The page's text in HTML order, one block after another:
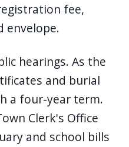
fee,
envelope.
hearings. As the
and burial
a four-year term.
Clerk's Office
and school bills